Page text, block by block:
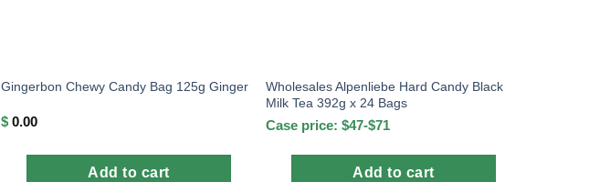
Gingerbon Chewy Candy Bag 125g Ginger
$ 0.00
Add to cart
Wholesales Alpenliebe Hard Candy Black
Milk Tea 392g x 24 Bags
Case price: $47-$71
Add to cart